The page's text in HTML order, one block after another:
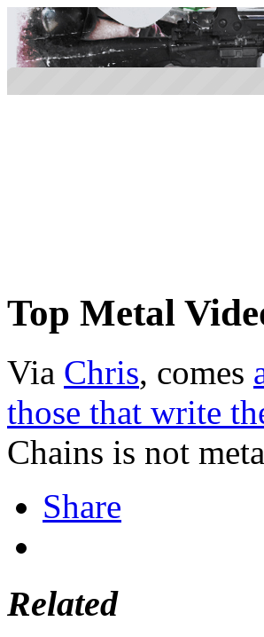
Top Metal
Via Chris, comes
those that write
Chains is not
Share
Related